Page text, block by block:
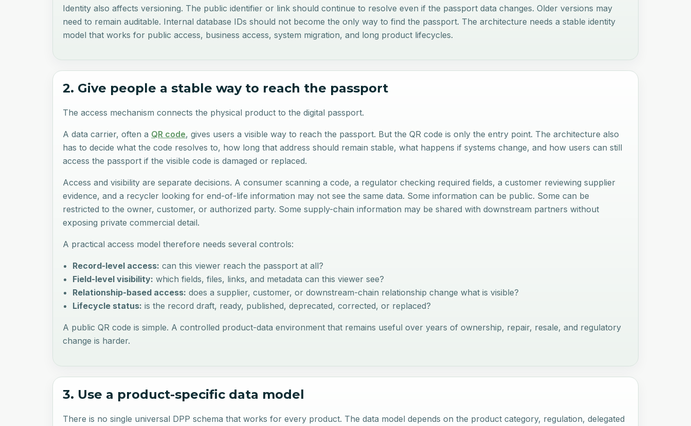
Identity also affects versioning. The public identifier or link should continue to resolve even if the passport data changes. Older versions may
need to remain auditable. Internal database IDs should not become the only way to find the passport. The architecture needs a stable identity
model that works for public access, business access, system migration, and long product lifecycles.
2. Give people a stable way to reach the passport
The access mechanism connects the physical product to the digital passport.
A data carrier, often a QR code, gives users a visible way to reach the passport. But the QR code is only the entry point. The architecture also
has to decide what the code resolves to, how long that address should remain stable, what happens if systems change, and how users can still
access the passport if the visible code is damaged or replaced.
Access and visibility are separate decisions. A consumer scanning a code, a regulator checking required fields, a customer reviewing supplier
evidence, and a recycler looking for end-of-life information may not see the same data. Some information can be public. Some can be
restricted to the owner, customer, or authorized party. Some supply-chain information may be shared with downstream partners without
exposing private commercial detail.
A practical access model therefore needs several controls:
Record-level access: can this viewer reach the passport at all?
Field-level visibility: which fields, files, links, and metadata can this viewer see?
Relationship-based access: does a supplier, customer, or downstream-chain relationship change what is visible?
Lifecycle status: is the record draft, ready, published, deprecated, corrected, or replaced?
A public QR code is simple. A controlled product-data environment that remains useful over years of ownership, repair, resale, and regulatory
change is harder.
3. Use a product-specific data model
There is no single universal DPP schema that works for every product. The data model depends on the product category, regulation, delegated